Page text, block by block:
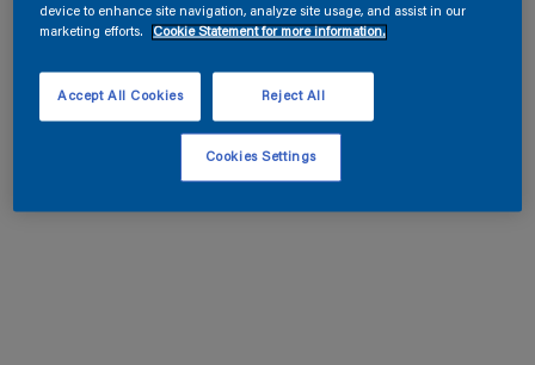
device to enhance site navigation, analyze site usage, and assist in our
marketing efforts.
Cookie Statement for more information.
Reject All
Accept All Cookies
Cookies Settings